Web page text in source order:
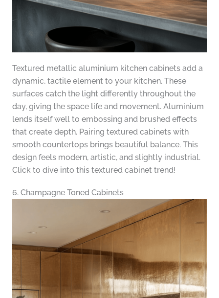
Textured metallic aluminium kitchen cabinets add a
dynamic, tactile element to your kitchen. These
surfaces catch the light differently throughout the
day, giving the space life and movement. Aluminium
lends itself well to embossing and brushed effects
that create depth. Pairing textured cabinets with
smooth countertops brings beautiful balance. This
design feels modern, artistic, and slightly industrial.
Click to dive into this textured cabinet trend!
6. Champagne Toned Cabinets